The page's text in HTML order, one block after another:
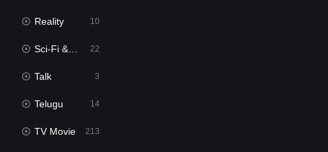
Reality 10
Sci-Fi & Fantasy 22
Talk 3
Telugu 14
TV Movie 213